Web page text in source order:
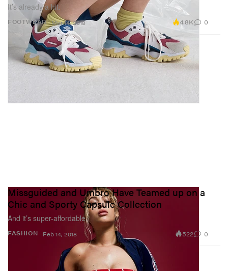
FOOTWEAR
It’s already a hit.
Mar 14, 2018 4.8K 0
FASHION
Missguided and Umbro Have Teamed up on a
Chic and Sporty Capsule Collection
And it’s super-affordable.
Feb 14, 2018 522 0